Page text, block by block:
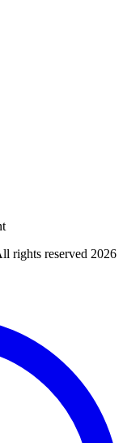
rights reserved 2026